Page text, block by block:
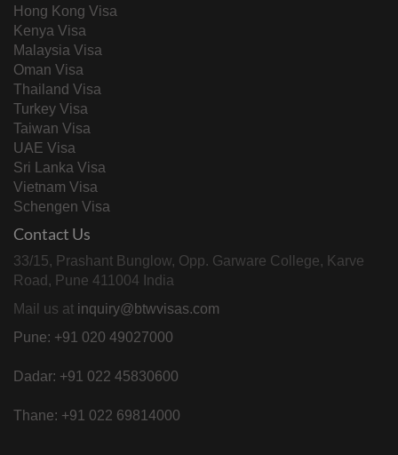
Hong Kong Visa
Kenya Visa
Malaysia Visa
Oman Visa
Thailand Visa
Turkey Visa
Taiwan Visa
UAE Visa
Sri Lanka Visa
Vietnam Visa
Schengen Visa
Contact Us
33/15, Prashant Bunglow, Opp. Garware College, Karve
Road, Pune 411004 India
Mail us at inquiry@btwvisas.com
Pune: +91 020 49027000
Dadar: +91 022 45830600
Thane: +91 022 69814000